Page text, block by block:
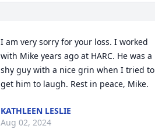
I am very sorry for your loss. I worked
with Mike years ago at HARC. He was a
shy guy with a nice grin when I tried to
get him to laugh. Rest in peace, Mike.
KATHLEEN LESLIE
Aug 02, 2024